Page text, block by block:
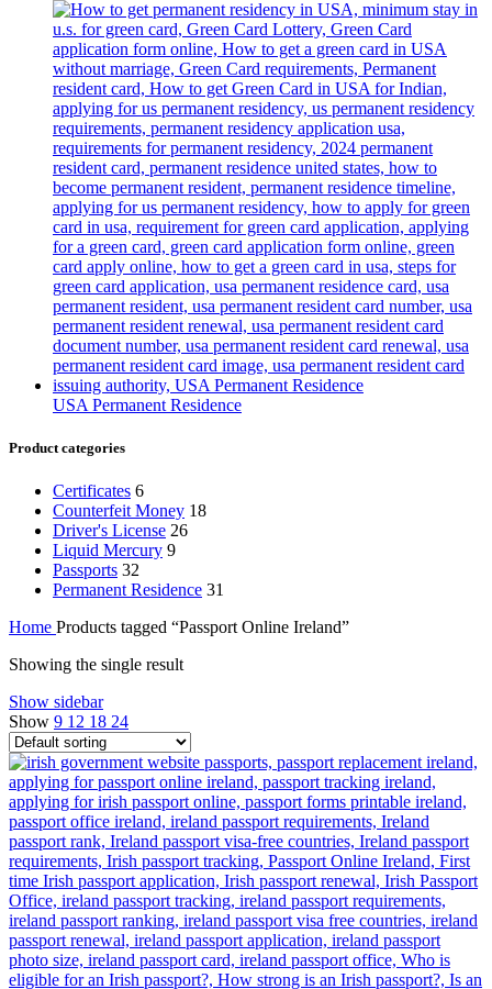
USA Permanent Residence
Product categories
Certificates 6
Counterfeit Money 18
Driver's License 26
Liquid Mercury 9
Passports 32
Permanent Residence 31
Home Products tagged “Passport Online Ireland”
Showing the single result
Show sidebar
Show 9 12 18 24